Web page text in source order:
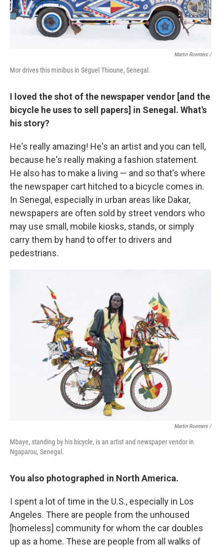
Martin Roemers /
Mor drives this minibus in Séguel Thioune, Senegal.
I loved the shot of the newspaper vendor [and the
bicycle he uses to sell papers] in Senegal. What's
his story?
He's really amazing! He's an artist and you can tell,
because he's really making a fashion statement.
He also has to make a living — and so that's where
the newspaper cart hitched to a bicycle comes in.
In Senegal, especially in urban areas like Dakar,
newspapers are often sold by street vendors who
may use small, mobile kiosks, stands, or simply
carry them by hand to offer to drivers and
pedestrians.
Martin Roemers /
Mbaye, standing by his bicycle, is an artist and newspaper vendor in
Ngaparou, Senegal.
You also photographed in North America.
I spent a lot of time in the U.S., especially in Los
Angeles. There are people from the unhoused
[homeless] community for whom the car doubles
up as a home. These are people from all walks of